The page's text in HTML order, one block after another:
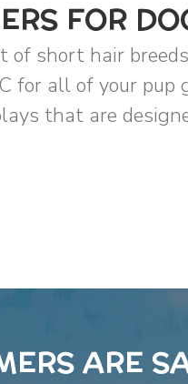
FOR
short hair
for all of your pup
that are
ARE